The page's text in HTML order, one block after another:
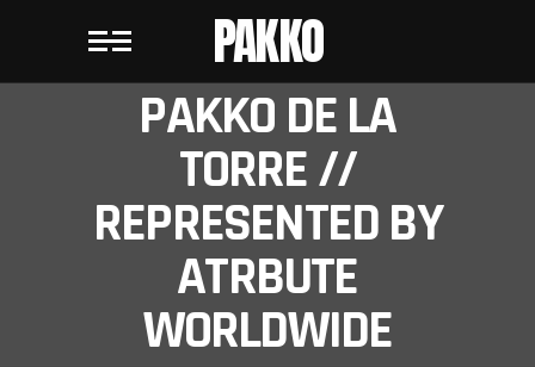
PAKKO
PAKKO DE LA
TORRE //
REPRESENTED BY
ATRBUTE
WORLDWIDE